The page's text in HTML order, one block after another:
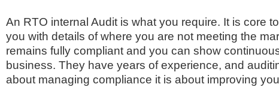
An RTO internal Audit is what you require. It is core
you with details of where you are not meeting the
remains fully compliant and you can show
business. They have years of experience, and
about managing compliance it is about improving